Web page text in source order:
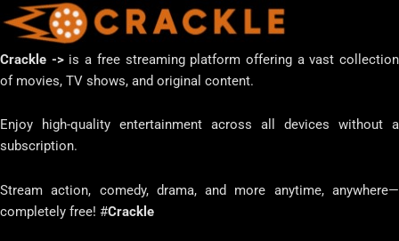
Crackle ->is a free streaming platform offering a vast collection
of movies, TV shows, and original content.
Enjoy high-quality entertainment across all devices without a
subscription.
Stream action, comedy, drama, and more anytime, anywhere—
completely free! #Crackle